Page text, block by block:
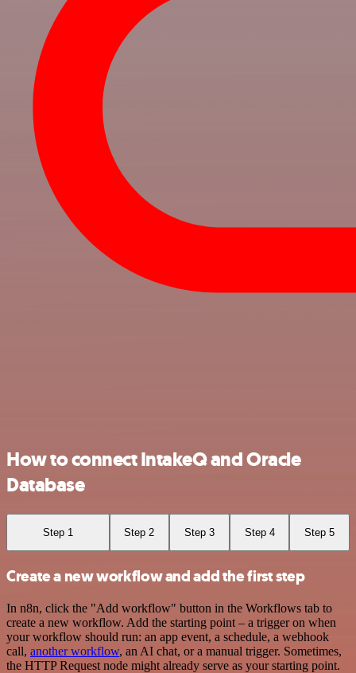
How to connect IntakeQ and Oracle
Database
Step 1 Step 2 Step 3 Step 4 Step 5
Create a new workflow and add the first step
In n8n, click the "Add workflow" button in the Workflows tab to
create a new workflow. Add the starting point – a trigger on when
your workflow should run: an app event, a schedule, a webhook
call, another workflow, an AI chat, or a manual trigger. Sometimes,
the HTTP Request node might already serve as your starting point.